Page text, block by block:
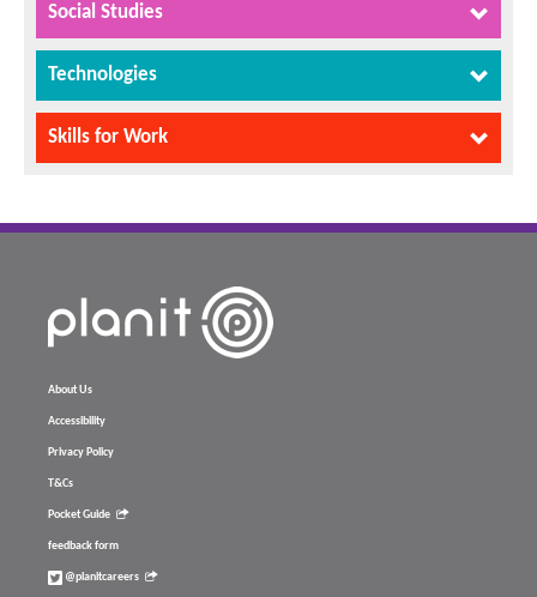
Social Studies
Technologies
Skills for Work
About Us
Accessibility
Privacy Policy
T&Cs
Pocket Guide
feedback form
@planitcareers